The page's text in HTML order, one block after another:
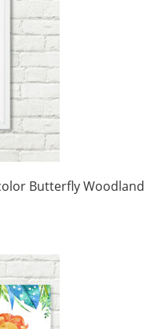
Butterfly Woodland